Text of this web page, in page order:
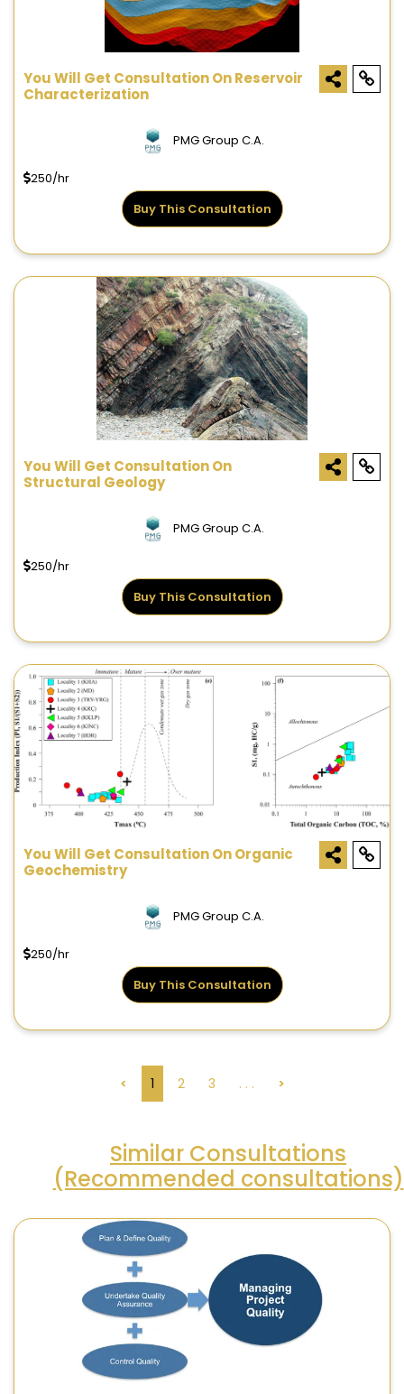
You Will Get Consultation On Reservoir
Characterization
PMG Group C.A.
250/hr
Buy This Consultation
You Will Get Consultation On
Structural Geology
PMG Group C.A.
250/hr
Buy This Consultation
You Will Get Consultation On Organic
Geochemistry
PMG Group C.A.
250/hr
Buy This Consultation
< 1 2 3 . . . >
Similar Consultations
(Recommended consultations)